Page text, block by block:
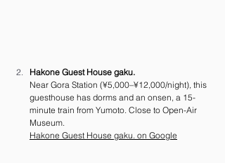
Hakone Guest House gaku.
Near Gora Station (¥5,000–¥12,000/night), this
guesthouse has dorms and an onsen, a 15-
minute train from Yumoto. Close to Open-Air
Museum.
Hakone Guest House gaku. on Google